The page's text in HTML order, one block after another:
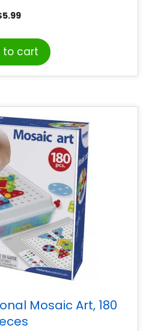
5.99
to cart
Mosaic Art, 180